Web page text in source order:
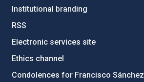
Institutional branding
RSS
Electronic services site
Ethics channel
Condolences for Francisco Sánchez